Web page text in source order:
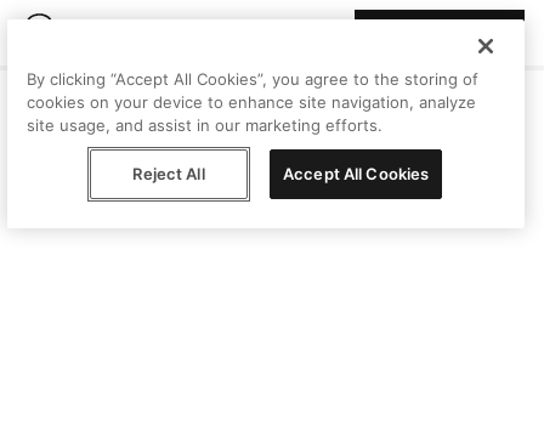
By clicking “Accept All Cookies”, you agree to the storing of
cookies on your device to enhance site navigation, analyze
site usage, and assist in our marketing efforts.
Reject All Accept All Cookies